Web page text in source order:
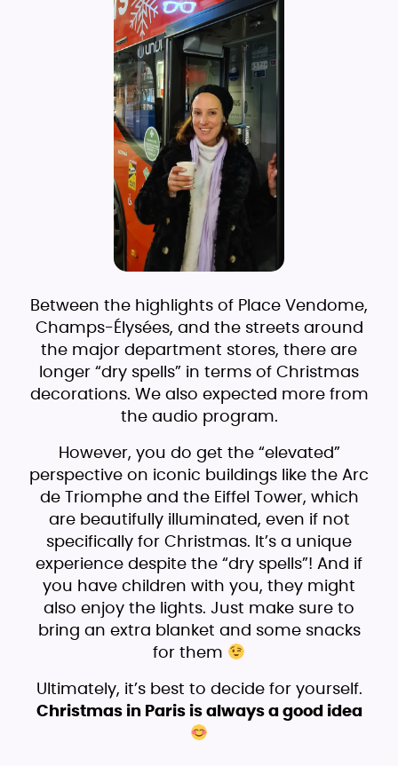
Between the highlights of Place Vendome,
Champs-Élysées, and the streets around
the major department stores, there are
longer “dry spells” in terms of Christmas
decorations. We also expected more from
the audio program.
However, you do get the “elevated”
perspective on iconic buildings like the Arc
de Triomphe and the Eiffel Tower, which
are beautifully illuminated, even if not
specifically for Christmas. It’s a unique
experience despite the “dry spells”! And if
you have children with you, they might
also enjoy the lights. Just make sure to
bring an extra blanket and some snacks
for them
Ultimately, it’s best to decide for yourself.
Christmas in Paris is always a good idea